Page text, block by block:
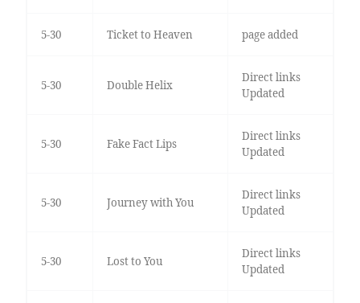
5-30 Ticket to Heaven page added
5-30 Double Helix
Direct links
Updated
5-30 Fake Fact Lips
Direct links
Updated
5-30 Journey with You
Direct links
Updated
5-30 Lost to You
Direct links
Updated